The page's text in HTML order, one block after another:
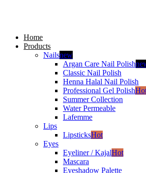
Home
Products
Nailsnew
Argan Care Nail Polish
Classic Nail Polish
Henna Halal Nail Polish
Professional Gel Polish
Summer Collection
Water Permeable
Lafemme
Lips
LipsticksHot
Eyes
Eyeliner / KajalHot
Mascara
Eyeshadow Palette